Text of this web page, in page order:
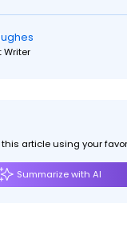
Writer
article using your
Summarize with AI